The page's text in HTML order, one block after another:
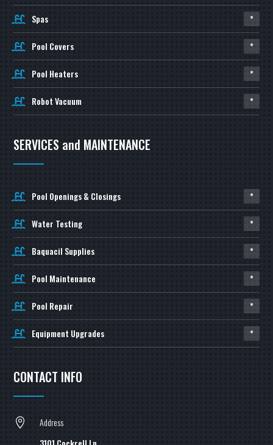
Spas *
Pool Covers *
Pool Heaters *
Robot Vacuum *
SERVICES and MAINTENANCE
Pool Openings & Closings *
Water Testing *
Baquacil Supplies *
Pool Maintenance *
Pool Repair *
Equipment Upgrades *
CONTACT INFO

Address